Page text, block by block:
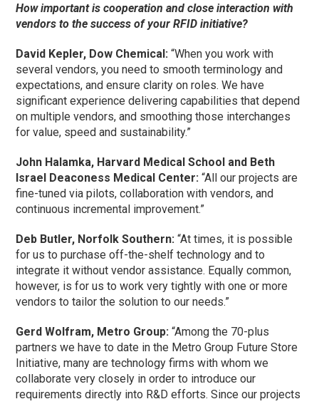
How important is cooperation and close interaction with
vendors to the success of your RFID initiative?
David Kepler, Dow Chemical: “When you work with
several vendors, you need to smooth terminology and
expectations, and ensure clarity on roles. We have
significant experience delivering capabilities that depend
on multiple vendors, and smoothing those interchanges
for value, speed and sustainability.”
John Halamka, Harvard Medical School and Beth
Israel Deaconess Medical Center: “All our projects are
fine-tuned via pilots, collaboration with vendors, and
continuous incremental improvement.”
Deb Butler, Norfolk Southern: “At times, it is possible
for us to purchase off-the-shelf technology and to
integrate it without vendor assistance. Equally common,
however, is for us to work very tightly with one or more
vendors to tailor the solution to our needs.”
Gerd Wolfram, Metro Group: “Among the 70-plus
partners we have to date in the Metro Group Future Store
Initiative, many are technology firms with whom we
collaborate very closely in order to introduce our
requirements directly into R&D efforts. Since our projects